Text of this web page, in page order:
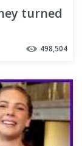
turned
498,504